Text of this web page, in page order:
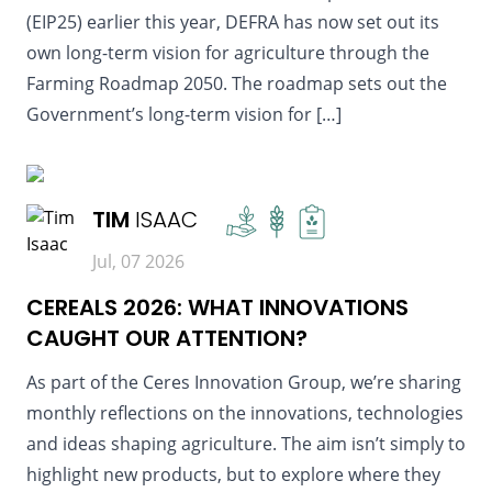
(EIP25) earlier this year, DEFRA has now set out its
own long-term vision for agriculture through the
Farming Roadmap 2050. The roadmap sets out the
Government’s long-term vision for […]
TIM ISAAC
Jul, 07 2026
CEREALS 2026: WHAT INNOVATIONS
CAUGHT OUR ATTENTION?
As part of the Ceres Innovation Group, we’re sharing
monthly reflections on the innovations, technologies
and ideas shaping agriculture. The aim isn’t simply to
highlight new products, but to explore where they